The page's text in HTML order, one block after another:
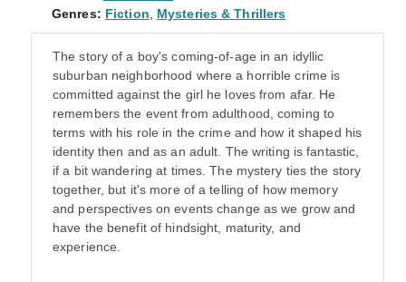
Genres: Fiction Mysteries & Thrillers
The story of a boy's coming-of-age in an idyllic
suburban neighborhood where a horrible crime is
committed against the girl he loves from afar. He
remembers the event from adulthood, coming to
terms with his role in the crime and how it shaped his
identity then and as an adult. The writing is fantastic,
if a bit wandering at times. The mystery ties the story
together, but it's more of a telling of how memory
and perspectives on events change as we grow and
have the benefit of hindsight, maturity, and
experience.